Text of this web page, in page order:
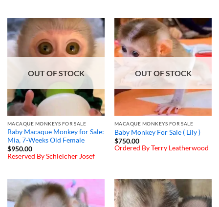
OUT OF STOCK
MACAQUE MONKEYS FOR SALE
Baby Macaque Monkey for Sale:
Mia, 7-Weeks Old Female
$950.00
Reserved By Schleicher Josef
OUT OF STOCK
MACAQUE MONKEYS FOR SALE
Baby Monkey For Sale ( Lily )
$750.00
Ordered By Terry Leatherwood